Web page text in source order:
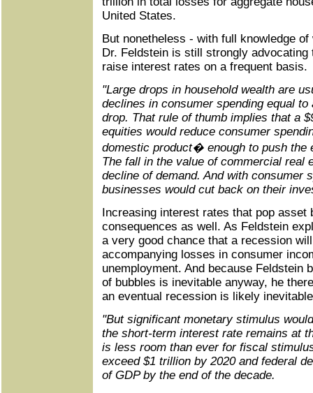
United States.
But nonetheless - with full knowledge
Dr. Feldstein is still strongly advocating
raise interest rates on a frequent basis.
"Large drops in household wealth are
declines in consumer spending equal to
drop. That rule of thumb implies that a
equities would reduce consumer
domestic product� enough to push the
The fall in the value of commercial real
decline of demand. And with consumer
businesses would cut back on their
Increasing interest rates that pop asset
consequences as well. As Feldstein
a very good chance that a recession
accompanying losses in consumer
unemployment. And because Feldstein
of bubbles is inevitable anyway, he
an eventual recession is likely
"But significant monetary stimulus
the short-term interest rate remains at
is less room than ever for fiscal
exceed $1 trillion by 2020 and federal
of GDP by the end of the decade.